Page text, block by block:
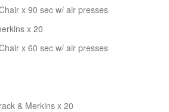
x 90 sec w/ air presses
x 20
x 60 sec w/ air presses
& Merkins x 20